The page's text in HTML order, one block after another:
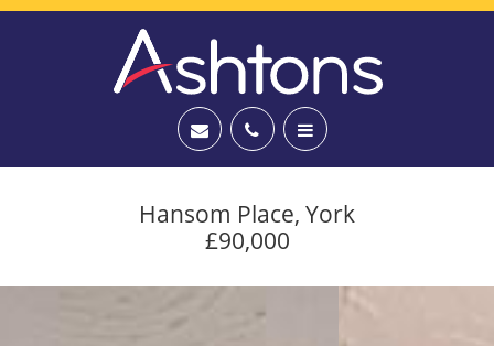
Hansom Place, York
£90,000